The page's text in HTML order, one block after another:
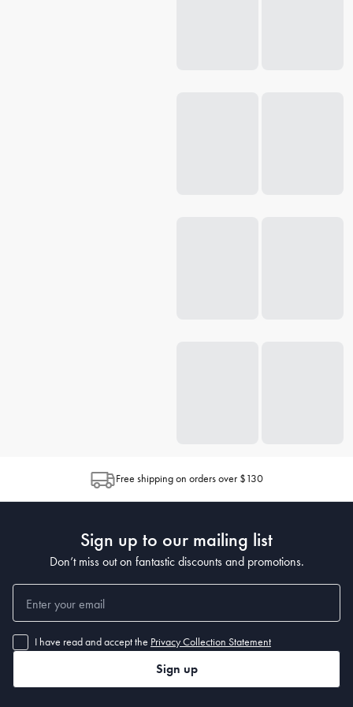
Free shipping on orders over $130
Sign up to our mailing list
Don’t miss out on fantastic discounts and promotions.
I have read and accept the Privacy Collection Statement
Sign up